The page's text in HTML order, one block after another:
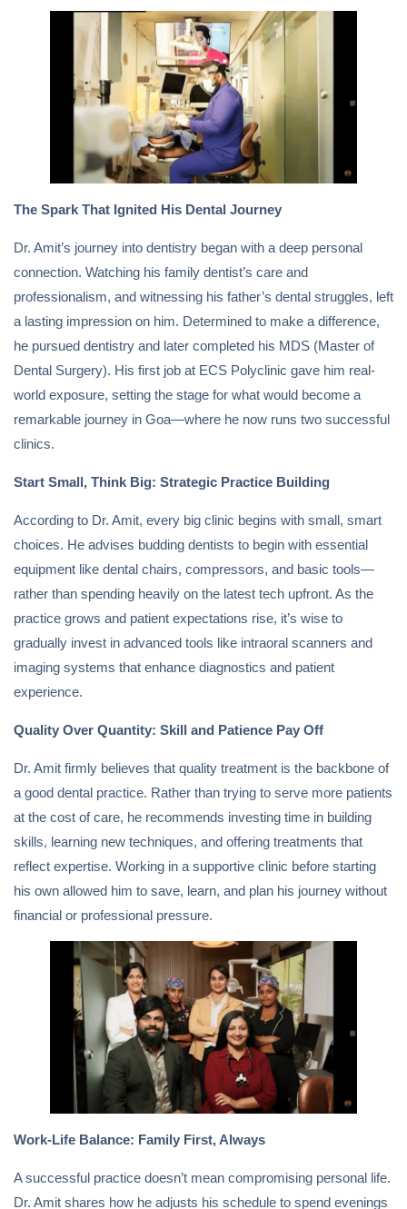
The Spark That Ignited His Dental Journey
Dr. Amit’s journey into dentistry began with a deep personal
connection. Watching his family dentist’s care and
professionalism, and witnessing his father’s dental struggles, left
a lasting impression on him. Determined to make a difference,
he pursued dentistry and later completed his MDS (Master of
Dental Surgery). His first job at ECS Polyclinic gave him real-
world exposure, setting the stage for what would become a
remarkable journey in Goa—where he now runs two successful
clinics.
Start Small, Think Big: Strategic Practice Building
According to Dr. Amit, every big clinic begins with small, smart
choices. He advises budding dentists to begin with essential
equipment like dental chairs, compressors, and basic tools—
rather than spending heavily on the latest tech upfront. As the
practice grows and patient expectations rise, it’s wise to
gradually invest in advanced tools like intraoral scanners and
imaging systems that enhance diagnostics and patient
experience.
Quality Over Quantity: Skill and Patience Pay Off
Dr. Amit firmly believes that quality treatment is the backbone of
a good dental practice. Rather than trying to serve more patients
at the cost of care, he recommends investing time in building
skills, learning new techniques, and offering treatments that
reflect expertise. Working in a supportive clinic before starting
his own allowed him to save, learn, and plan his journey without
financial or professional pressure.
Work-Life Balance: Family First, Always
A successful practice doesn’t mean compromising personal life.
Dr. Amit shares how he adjusts his schedule to spend evenings